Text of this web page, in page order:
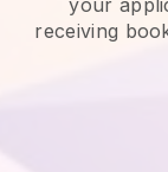
receiving